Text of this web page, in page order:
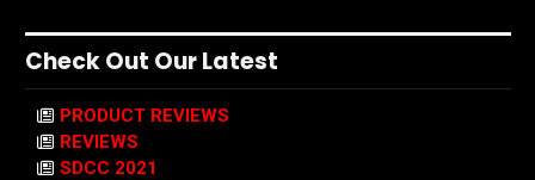
Check Out Our Latest
PRODUCT REVIEWS
REVIEWS
SDCC 2021